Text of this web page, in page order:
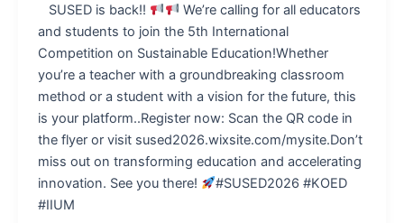
SUSED is back!!
We’re calling for all educators
and students to join the 5th International
Competition on Sustainable Education!Whether
you’re a teacher with a groundbreaking classroom
method or a student with a vision for the future, this
is your platform..Register now: Scan the QR code in
the flyer or visit sused2026.wixsite.com/mysite.Don’t
miss out on transforming education and accelerating
innovation. See you there!
#SUSED2026 #KOED
#IIUM